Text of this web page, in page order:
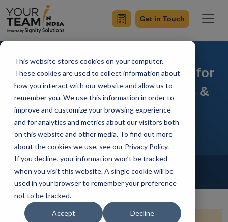
This website stores cookies on your computer.
These cookies are used to collect information about
how you interact with our website and allow us to
remember you. We use this information in order to
improve and customize your browsing experience
and for analytics and metrics about our visitors both
on this website and other media. To find out more
about the cookies we use, see our Privacy Policy.
If you decline, your information won’t be tracked
when you visit this website. A single cookie will be
used in your browser to remember your preference
not to be tracked.
Accept Decline
Get in Touch
Real-time Facial Recognition for
Access Control with Node.js &
OpenAI
Home Blog NodeJs
Sumit Ranot Updated On January 17 2024